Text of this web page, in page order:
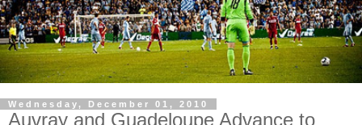
Wednesday, December 01, 2010
Auvray and Guadeloupe Advance to